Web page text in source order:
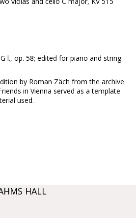
l., op. 58; edited for piano and string
by Roman Zäch from the archive
in Vienna served as a template
used.
HALL